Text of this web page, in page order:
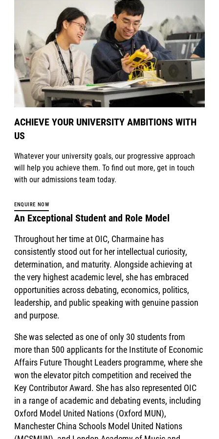
ACHIEVE YOUR UNIVERSITY AMBITIONS WITH
US
Whatever your university goals, our progressive approach
will help you achieve them. To find out more, get in touch
with our admissions team today.
ENQUIRE NOW
An Exceptional Student and Role Model
Throughout her time at OIC, Charmaine has
consistently stood out for her intellectual curiosity,
determination, and maturity. Alongside achieving at
the very highest academic level, she has embraced
opportunities across debating, economics, politics,
leadership, and public speaking with genuine passion
and purpose.
She was selected as one of only 30 students from
more than 500 applicants for the Institute of Economic
Affairs Future Thought Leaders programme, where she
won the elevator pitch competition and received the
Key Contributor Award. She has also represented OIC
in a range of academic and debating events, including
Oxford Model United Nations (Oxford MUN),
Manchester China Schools Model United Nations